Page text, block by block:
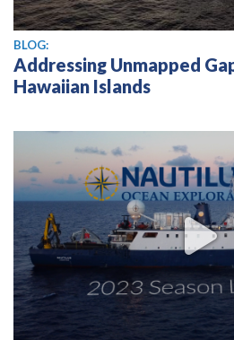
BLOG:
Addressing Unmapped
Hawaiian Islands